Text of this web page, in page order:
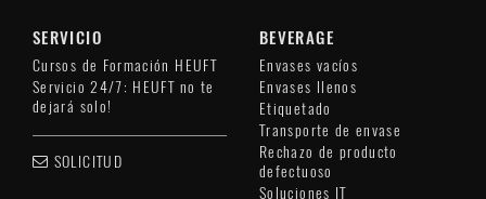
SERVICIO
Cursos de Formación HEUFT
Servicio 24/7: HEUFT no te
dejará solo!
SOLICITUD
BEVERAGE
Envases vacíos
Envases llenos
Etiquetado
Transporte de envase
Rechazo de producto
defectuoso
Soluciones IT